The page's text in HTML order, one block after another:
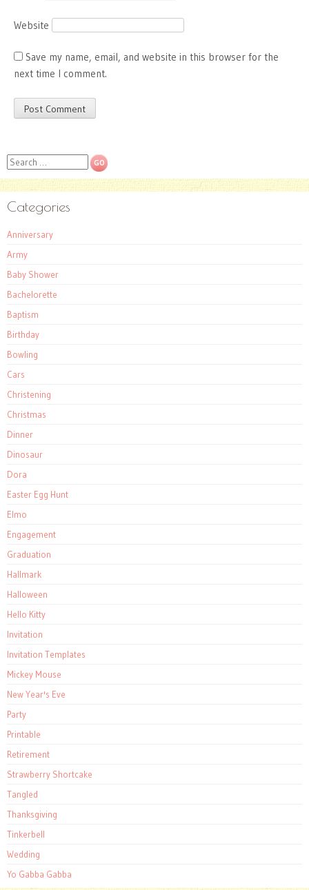
Website
Save my name, email, and website in this browser for the
next time I comment.
Search
Categories
Anniversary
Army
Baby Shower
Bachelorette
Baptism
Birthday
Bowling
Cars
Christening
Christmas
Dinner
Dinosaur
Dora
Easter Egg Hunt
Elmo
Engagement
Graduation
Hallmark
Halloween
Hello Kitty
Invitation
Invitation Templates
Mickey Mouse
New Year's Eve
Party
Printable
Retirement
Strawberry Shortcake
Tangled
Thanksgiving
Tinkerbell
Wedding
Yo Gabba Gabba